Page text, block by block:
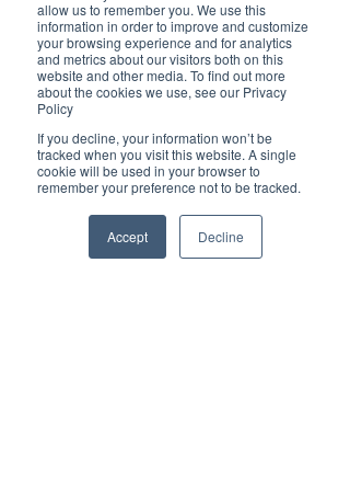
allow us to remember you. We use this
information in order to improve and customize
your browsing experience and for analytics
and metrics about our visitors both on this
website and other media. To find out more
about the cookies we use, see our Privacy
Policy
If you decline, your information won’t be
tracked when you visit this website. A single
cookie will be used in your browser to
remember your preference not to be tracked.
Accept Decline
Community
Health, Fitness
and Sports
Arts and
Entertainment
COVID-19 Stories
Brilliant Editor's